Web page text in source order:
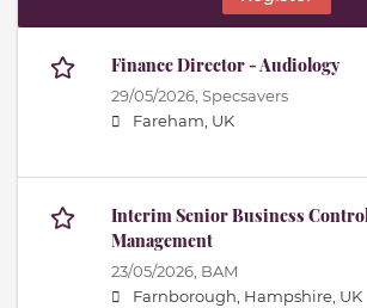
Finance Director - Audiology
29/05/2026, Specsavers
Fareham, UK
Interim Senior Business
Management
23/05/2026, BAM
Farnborough, Hampshire, UK